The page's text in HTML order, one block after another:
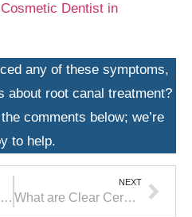
Dentist in
any of these symptoms,
about root canal treatment?
comments below; we’re
to help.
Benefits of Flossing Your Teeth
NEXT
What are Clear Ceramic Braces and Who is a Good Candidate?